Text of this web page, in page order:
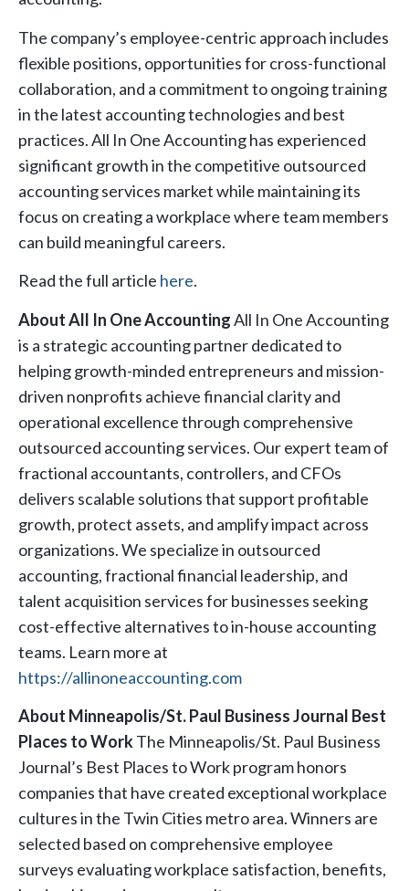
The company’s employee-centric approach includes
flexible positions, opportunities for cross-functional
collaboration, and a commitment to ongoing training
in the latest accounting technologies and best
practices. All In One Accounting has experienced
significant growth in the competitive outsourced
accounting services market while maintaining its
focus on creating a workplace where team members
can build meaningful careers.
Read the full article here.
About All In One AccountingAll In One Accounting
is a strategic accounting partner dedicated to
helping growth-minded entrepreneurs and mission-
driven nonprofits achieve financial clarity and
operational excellence through comprehensive
outsourced accounting services. Our expert team of
fractional accountants, controllers, and CFOs
delivers scalable solutions that support profitable
growth, protect assets, and amplify impact across
organizations. We specialize in outsourced
accounting, fractional financial leadership, and
talent acquisition services for businesses seeking
cost-effective alternatives to in-house accounting
teams. Learn more at
https://allinoneaccounting.com
About Minneapolis/St. Paul Business Journal Best
Places to WorkThe Minneapolis/St. Paul Business
Journal’s Best Places to Work program honors
companies that have created exceptional workplace
cultures in the Twin Cities metro area. Winners are
selected based on comprehensive employee
surveys evaluating workplace satisfaction, benefits,